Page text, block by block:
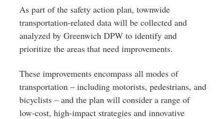
As part of the safety action plan, townwide
transportation-related data will be collected and
analyzed by Greenwich DPW to identify and
prioritize the areas that need improvements.
These improvements encompass all modes of
transportation – including motorists, pedestrians, and
bicyclists – and the plan will consider a range of
low-cost, high-impact strategies and innovative